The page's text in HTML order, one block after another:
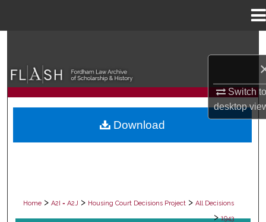
Switch
desktop
Browse Collections
My Account
Home > A2I = A2J > Housing Court Decisions Project > All Decisions
> 1943
Download